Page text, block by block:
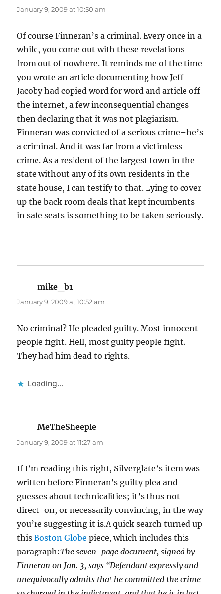
January 9, 2009 at 10:50 am
Of course Finneran’s a criminal. Every once in a
while, you come out with these revelations
from out of nowhere. It reminds me of the time
you wrote an article documenting how Jeff
Jacoby had copied word for word and article off
the internet, a few inconsequential changes
then declaring that it was not plagiarism.
Finneran was convicted of a serious crime–he’s
a criminal. And it was far from a victimless
crime. As a resident of the largest town in the
state without any of its own residents in the
state house, I can testify to that. Lying to cover
up the back room deals that kept incumbents
in safe seats is something to be taken seriously.
mike_b1
January 9, 2009 at 10:52 am
No criminal? He pleaded guilty. Most innocent
people fight. Hell, most guilty people fight.
They had him dead to rights.
Loading...
MeTheSheeple
January 9, 2009 at 11:27 am
If I’m reading this right, Silverglate’s item was
written before Finneran’s guilty plea and
guesses about technicalities; it’s thus not
direct-on, or necessarily convincing, in the way
you’re suggesting it is.A quick search turned up
thisBoston Globe piece, which includes this
paragraph:The seven-page document, signed by
Finneran on Jan. 3, says “Defendant expressly and
unequivocally admits that he committed the crime